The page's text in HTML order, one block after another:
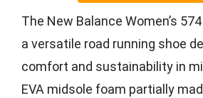
The New Balance Women’s
a versatile road running shoe
comfort and sustainability in
EVA midsole foam partially